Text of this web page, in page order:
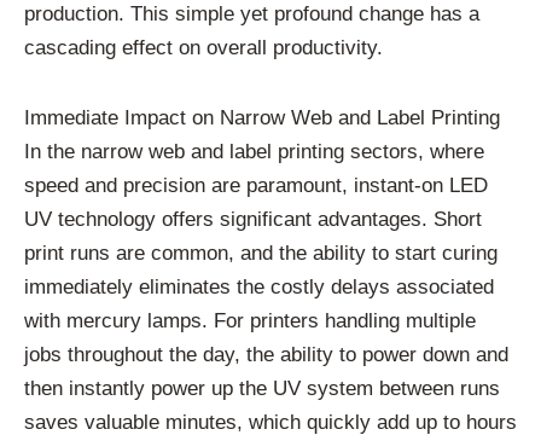
production. This simple yet profound change has a
cascading effect on overall productivity.
Immediate Impact on Narrow Web and Label Printing
In the narrow web and label printing sectors, where
speed and precision are paramount, instant-on LED
UV technology offers significant advantages. Short
print runs are common, and the ability to start curing
immediately eliminates the costly delays associated
with mercury lamps. For printers handling multiple
jobs throughout the day, the ability to power down and
then instantly power up the UV system between runs
saves valuable minutes, which quickly add up to hours